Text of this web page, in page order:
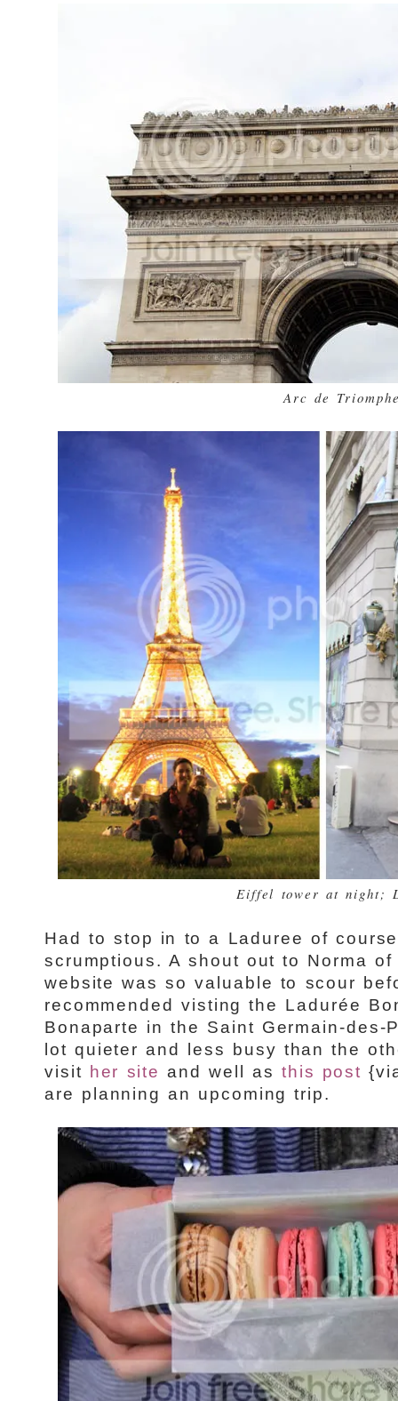
Arc de
Eiffel tower at night;
Had to stop in to a Laduree of
scrumptious. A shout out to Norma of
website was so valuable to scour
recommended visting the Ladurée
Bonaparte in the Saint Germain-
lot quieter and less busy than the
visit her site and well as this post
are planning an upcoming trip.